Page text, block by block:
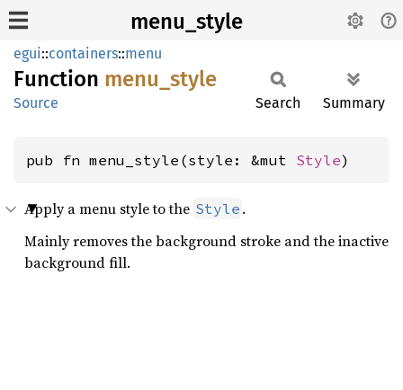
menu_style
egui::containers::menu
Function menu_ style
Source Search Summary
pub fn menu_style(style: &mut Style)
Apply a menu style to the Style .
Mainly removes the background stroke and the inactive
background fill.